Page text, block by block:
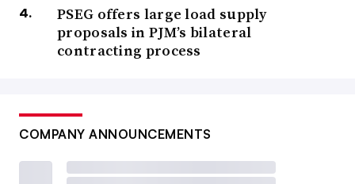
PSEG offers large load supply
proposals in PJM’s bilateral
contracting process
COMPANY ANNOUNCEMENTS